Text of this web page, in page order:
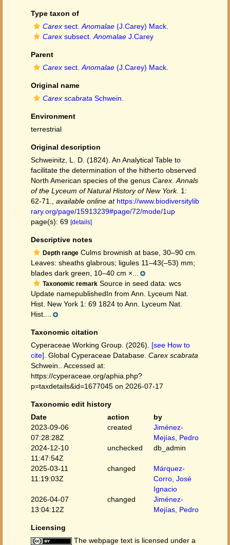
Type taxon of
Carex sect. Anomalae (J.Carey) Mack.
Carex subsect. Anomalae J.Carey
Parent
Carex sect. Anomalae (J.Carey) Mack.
Original name
Carex scabrata Schwein.
Environment
terrestrial
Original description
Schweinitz, L. D. (1824). An Analytical Table to
facilitate the determination of the hitherto observed
North American species of the genus Carex Annals
of the Lyceum of Natural History of New York. 1:
62-71.
available online at https://www.biodiversitylib
rary.org/page/15913239#page/72/mode/1up
page(s): 69 [details]
Descriptive notes
Depth range Culms brownish at base, 30–90 cm.
Leaves: sheaths glabrous; ligules 11–43(–53) mm;
blades dark green, 10–40 cm ×...
Taxonomic remark Source in seed data: wcs
Update namepublishedIn from Ann. Lyceum Nat.
Hist. New York 1: 69 1824 to Ann. Lyceum Nat.
Hist....
Taxonomic citation
Cyperaceae Working Group. (2026). [see How to
cite] . Global Cyperaceae Database. Carex scabrata
Schwein.. Accessed at:
https://cyperaceae.org/aphia.php?
p=taxdetails&id=1677045 on 2026-07-17
Taxonomic edit history
Date
action
by
2023-09-06
07:28:28Z
created
Jiménez-
Mejías, Pedro
2024-12-10
11:47:54Z
unchecked db_admin
2025-03-11
11:19:03Z
changed
Márquez-
Corro, José
Ignacio
2026-04-07
13:04:12Z
changed
Jiménez-
Mejías, Pedro
Licensing
The webpage text is licensed under a